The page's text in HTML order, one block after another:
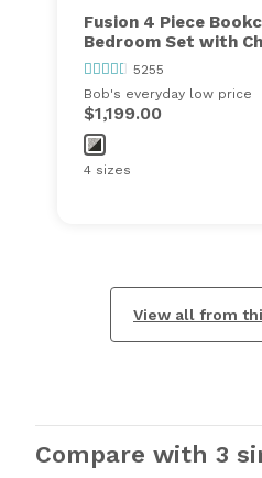
Fusion 4 Piece
Bedroom Set with
5255
Bob's everyday low price
$1,199.00
4 sizes
View all from
Compare with 3